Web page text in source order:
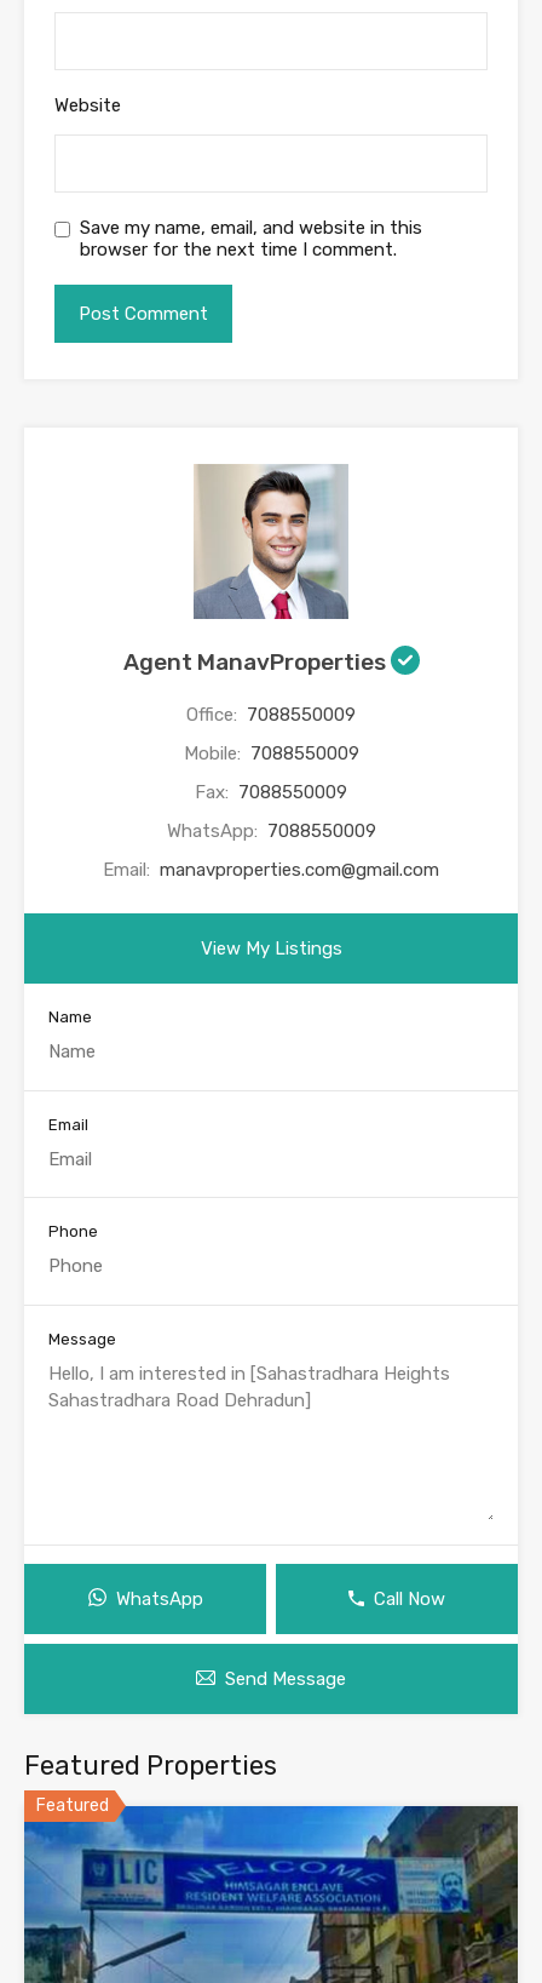
Website
Save my name, email, and website in this
browser for the next time I comment.
Agent ManavProperties
Office: 7088550009
Mobile: 7088550009
Fax: 7088550009
WhatsApp: 7088550009
Email: manavproperties.com@gmail.com
View My Listings
Name
Email
Phone
Message
WhatsApp Call Now
Send Message
Featured Properties
Featured